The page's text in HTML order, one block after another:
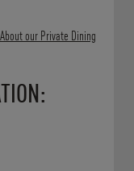
our Private Dining